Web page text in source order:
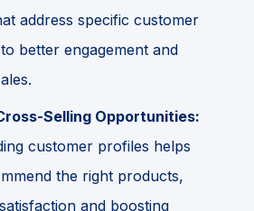
address specific customer
better engagement and
Selling Opportunities:
customer profiles helps
the right products,
and boosting